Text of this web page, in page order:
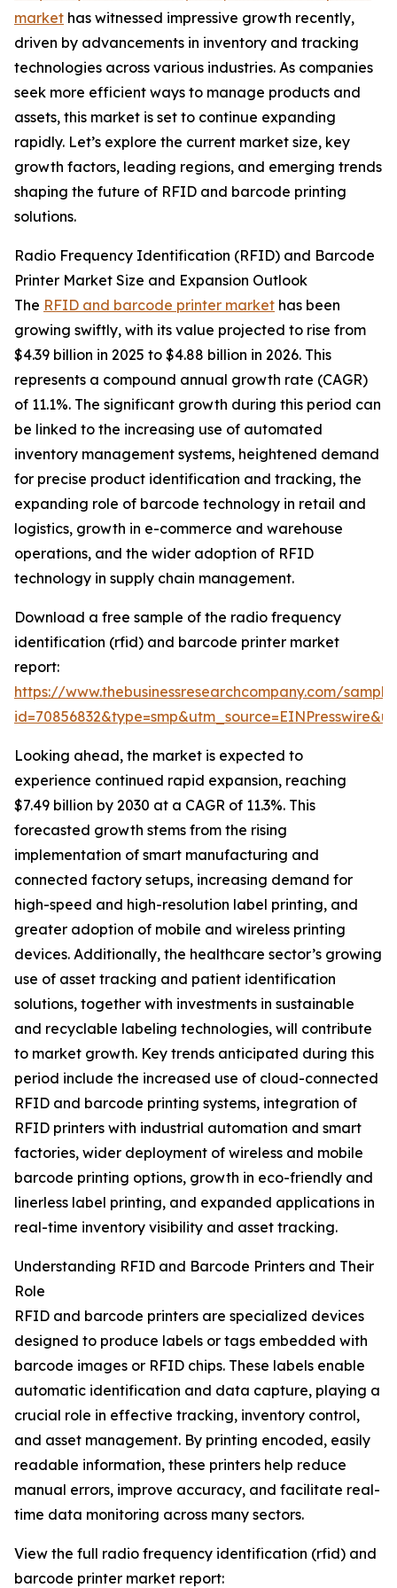
market has witnessed impressive growth recently,
driven by advancements in inventory and tracking
technologies across various industries. As companies
seek more efficient ways to manage products and
assets, this market is set to continue expanding
rapidly. Let’s explore the current market size, key
growth factors, leading regions, and emerging trends
shaping the future of RFID and barcode printing
solutions.
Radio Frequency Identification (RFID) and Barcode
Printer Market Size and Expansion Outlook
The RFID and barcode printer market has been
growing swiftly, with its value projected to rise from
$4.39 billion in 2025 to $4.88 billion in 2026. This
represents a compound annual growth rate (CAGR)
of 11.1%. The significant growth during this period can
be linked to the increasing use of automated
inventory management systems, heightened demand
for precise product identification and tracking, the
expanding role of barcode technology in retail and
logistics, growth in e-commerce and warehouse
operations, and the wider adoption of RFID
technology in supply chain management.
Download a free sample of the radio frequency
identification (rfid) and barcode printer market
report:
https://www.thebusinessresearchcompany.com/
Looking ahead, the market is expected to
experience continued rapid expansion, reaching
$7.49 billion by 2030 at a CAGR of 11.3%. This
forecasted growth stems from the rising
implementation of smart manufacturing and
connected factory setups, increasing demand for
high-speed and high-resolution label printing, and
greater adoption of mobile and wireless printing
devices. Additionally, the healthcare sector’s growing
use of asset tracking and patient identification
solutions, together with investments in sustainable
and recyclable labeling technologies, will contribute
to market growth. Key trends anticipated during this
period include the increased use of cloud-connected
RFID and barcode printing systems, integration of
RFID printers with industrial automation and smart
factories, wider deployment of wireless and mobile
barcode printing options, growth in eco-friendly and
linerless label printing, and expanded applications in
real-time inventory visibility and asset tracking.
Understanding RFID and Barcode Printers and Their
Role
RFID and barcode printers are specialized devices
designed to produce labels or tags embedded with
barcode images or RFID chips. These labels enable
automatic identification and data capture, playing a
crucial role in effective tracking, inventory control,
and asset management. By printing encoded, easily
readable information, these printers help reduce
manual errors, improve accuracy, and facilitate real-
time data monitoring across many sectors.
View the full radio frequency identification (rfid) and
barcode printer market report: